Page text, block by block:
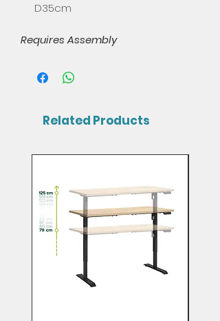
D35cm
Requires Assembly
Related Products